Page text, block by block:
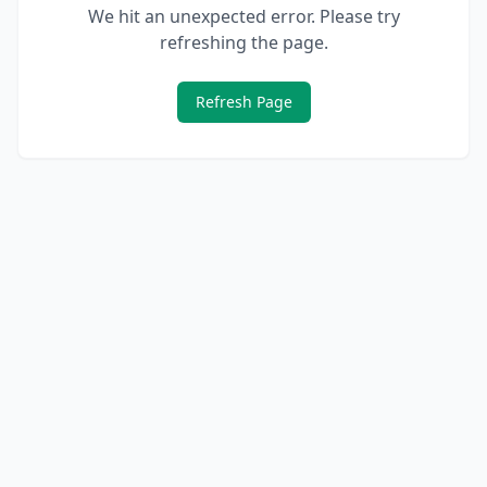
We hit an unexpected error. Please try
refreshing the page.
Refresh Page